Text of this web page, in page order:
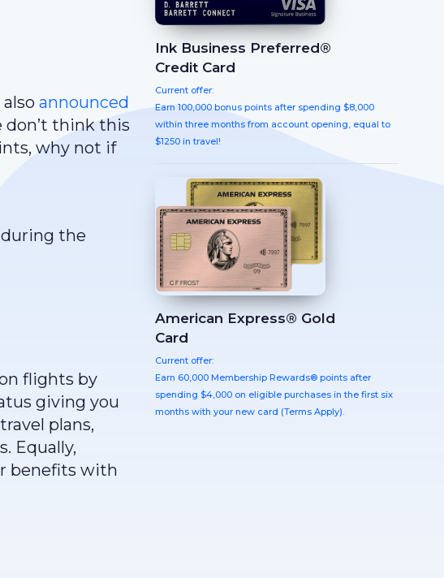
announced
think this
why not if
during the
flights by
giving you
plans,
Equally,
benefits with
Ink Business Preferred®
Credit Card
Current offer:
Earn 100,000 bonus points after spending $8,000
within three months from account opening, equal to
$1250 in travel!
American Express® Gold
Card
Current offer:
Earn 60,000 Membership Rewards® points after
spending $4,000 on eligible purchases in the first six
months with your new card (Terms Apply).